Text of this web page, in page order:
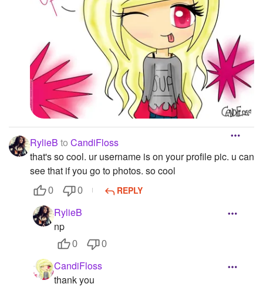
Created Stories
Created Polls
Created Pages
Photos
About
Following 31
Favorite Quizzes
Favorite Stories
Starred Questions
Starred Polls
RylieB to CandiFloss
that's so cool. ur username is on your profile pic. u can
see that if you go to photos. so cool
0 0 REPLY
RylieB
np
0 0
CandiFloss
thank you